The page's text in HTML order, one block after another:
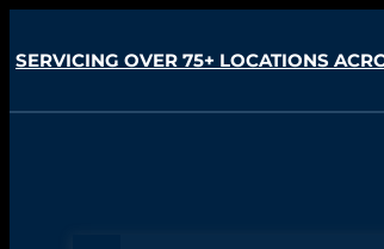
SERVICING OVER 75+ LOCATIONS